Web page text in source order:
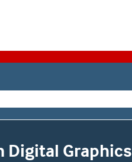
Digital Graphics